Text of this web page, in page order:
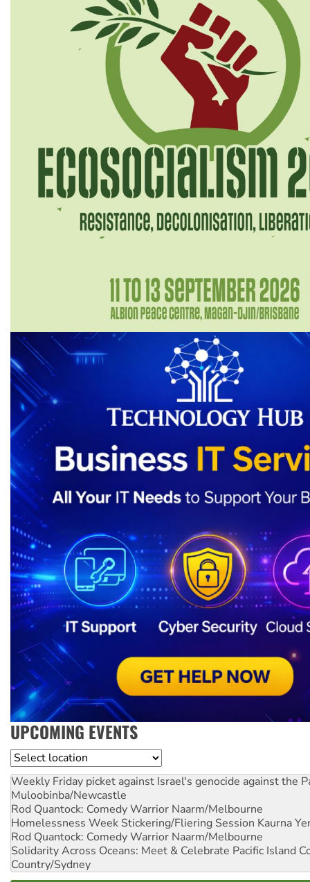
UPCOMING EVENTS
Location
Weekly Friday picket against Israel's genocide against the
Muloobinba/Newcastle
Rod Quantock: Comedy Warrior Naarm/Melbourne
Homelessness Week Stickering/Fliering Session Kaurna
Rod Quantock: Comedy Warrior Naarm/Melbourne
Solidarity Across Oceans: Meet & Celebrate Pacific Island
Country/Sydney